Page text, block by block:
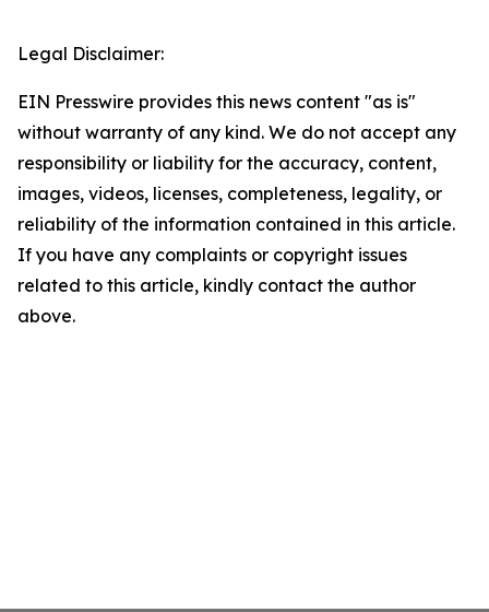
Legal Disclaimer:
EIN Presswire provides this news content "as is"
without warranty of any kind. We do not accept any
responsibility or liability for the accuracy, content,
images, videos, licenses, completeness, legality, or
reliability of the information contained in this article.
If you have any complaints or copyright issues
related to this article, kindly contact the author
above.